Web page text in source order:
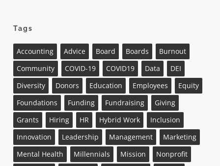
Tags
Accounting Advice Board Boards
Burnout
Community
COVID-19 COVID19 Data
DEI
Diversity
Donors Education Employees
Equity
Foundations
Funding Fundraising
Giving
Grants
Hiring HR Hybrid Work
Inclusion
Innovation
Leadership Management
Marketing
Mental Health
Millennials Mission
Nonprofit